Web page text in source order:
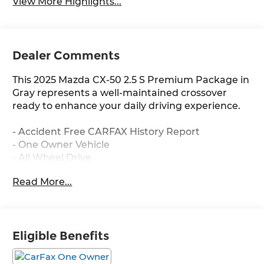
Dealer Comments
This 2025 Mazda CX-50 2.5 S Premium Package in
Gray represents a well-maintained crossover
ready to enhance your daily driving experience.
- Accident Free CARFAX History Report
- One Owner Vehicle
- All Wheel Drive
- Heated Leather Seats
- Backup Camera
- Bluetooth® Connectivity
- Push Button Start
Read More...
Eligible Benefits